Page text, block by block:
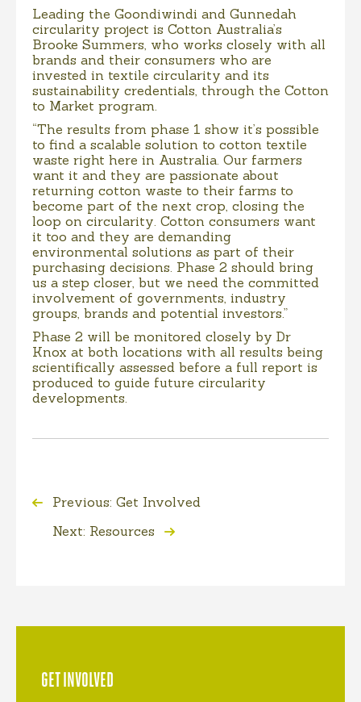
Leading the Goondiwindi and Gunnedah
circularity project is Cotton Australia’s
Brooke Summers, who works closely with all
brands and their consumers who are
invested in textile circularity and its
sustainability credentials, through the Cotton
to Market program.
“The results from phase 1 show it’s possible
to find a scalable solution to cotton textile
waste right here in Australia. Our farmers
want it and they are passionate about
returning cotton waste to their farms to
become part of the next crop, closing the
loop on circularity. Cotton consumers want
it too and they are demanding
environmental solutions as part of their
purchasing decisions. Phase 2 should bring
us a step closer, but we need the committed
involvement of governments, industry
groups, brands and potential investors.”
Phase 2 will be monitored closely by Dr
Knox at both locations with all results being
scientifically assessed before a full report is
produced to guide future circularity
developments.
Previous: Get Involved
Next: Resources
GET INVOLVED